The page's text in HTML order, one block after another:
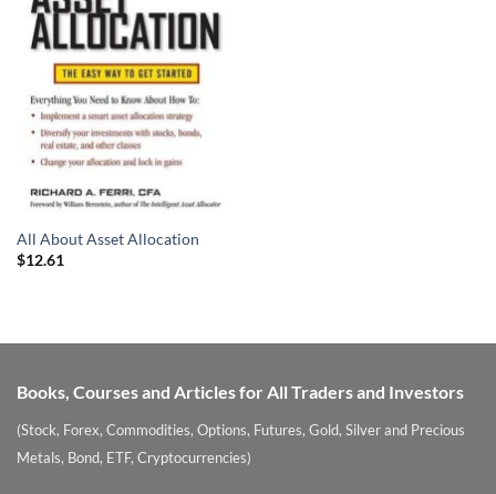
All About Asset Allocation
$12.61
Books, Courses and Articles for All Traders and Investors
(Stock, Forex, Commodities, Options, Futures, Gold, Silver and Precious
Metals, Bond, ETF, Cryptocurrencies)